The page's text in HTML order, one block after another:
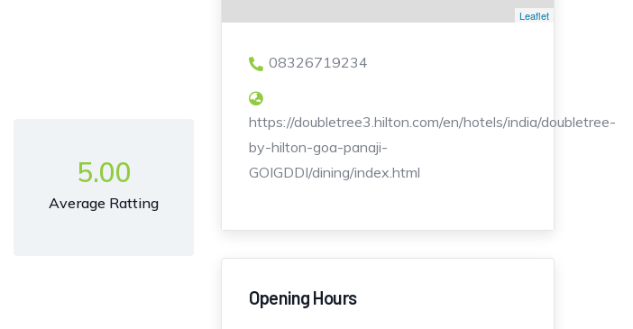
5.00
Average Ratting
Leaflet
08326719234
https://doubletree3.hilton.com/en/hotels/india/doubletree-
by-hilton-goa-panaji-
GOIGDDI/dining/index.html
Opening Hours